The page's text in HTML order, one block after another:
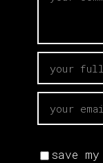
save